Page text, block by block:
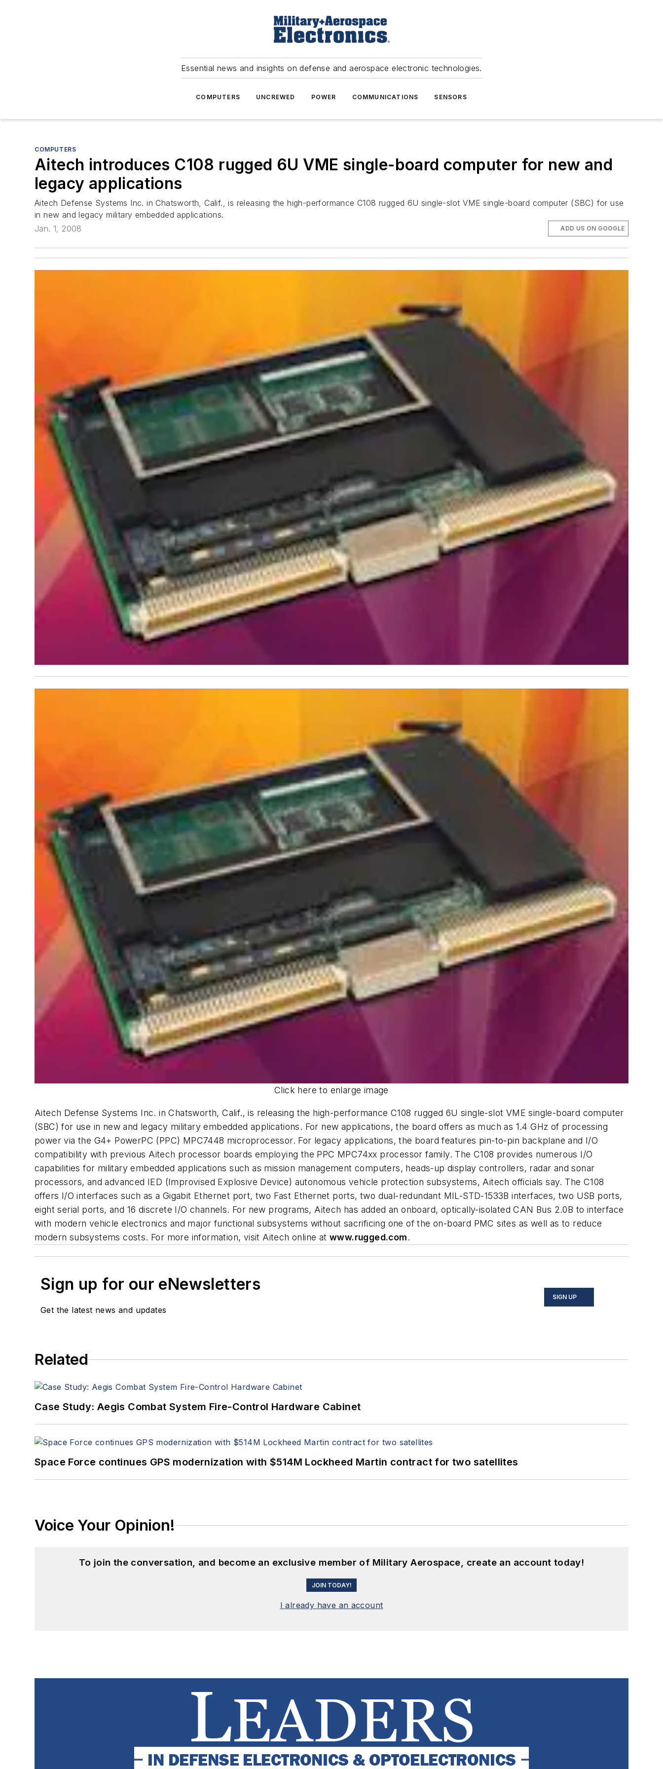
Essential news and insights on defense and aerospace electronic technologies.
COMPUTERS UNCREWED POWER COMMUNICATIONS SENSORS
COMPUTERS
Aitech introduces C108 rugged 6U VME single-board computer for new and
legacy applications
Aitech Defense Systems Inc. in Chatsworth, Calif., is releasing the high-performance C108 rugged 6U single-slot VME single-board computer (SBC) for use
in new and legacy military embedded applications.
Jan. 1, 2008
ADD US ON GOOGLE
Click here to enlarge image
Aitech Defense Systems Inc. in Chatsworth, Calif., is releasing the high-performance C108 rugged 6U single-slot VME single-board computer
(SBC) for use in new and legacy military embedded applications. For new applications, the board offers as much as 1.4 GHz of processing
power via the G4+ PowerPC (PPC) MPC7448 microprocessor. For legacy applications, the board features pin-to-pin backplane and I/O
compatibility with previous Aitech processor boards employing the PPC MPC74xx processor family. The C108 provides numerous I/O
capabilities for military embedded applications such as mission management computers, heads-up display controllers, radar and sonar
processors, and advanced IED (Improvised Explosive Device) autonomous vehicle protection subsystems, Aitech officials say. The C108
offers I/O interfaces such as a Gigabit Ethernet port, two Fast Ethernet ports, two dual-redundant MIL-STD-1533B interfaces, two USB ports,
eight serial ports, and 16 discrete I/O channels. For new programs, Aitech has added an onboard, optically-isolated CAN Bus 2.0B to interface
with modern vehicle electronics and major functional subsystems without sacrificing one of the on-board PMC sites as well as to reduce
modern subsystems costs. For more information, visit Aitech online at www.rugged.com.
Sign up for our eNewsletters
Get the latest news and updates
SIGN UP
Related
Case Study: Aegis Combat System Fire-Control Hardware Cabinet
Space Force continues GPS modernization with $514M Lockheed Martin contract for two satellites
Voice Your Opinion!
To join the conversation, and become an exclusive member of Military Aerospace, create an account today!
JOIN TODAY!
I already have an account